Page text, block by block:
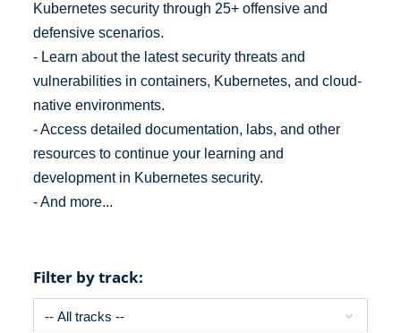
Kubernetes security through 25+ offensive and
defensive scenarios.
- Learn about the latest security threats and
vulnerabilities in containers, Kubernetes, and cloud-
native environments.
- Access detailed documentation, labs, and other
resources to continue your learning and
development in Kubernetes security.
- And more...
Filter by track: